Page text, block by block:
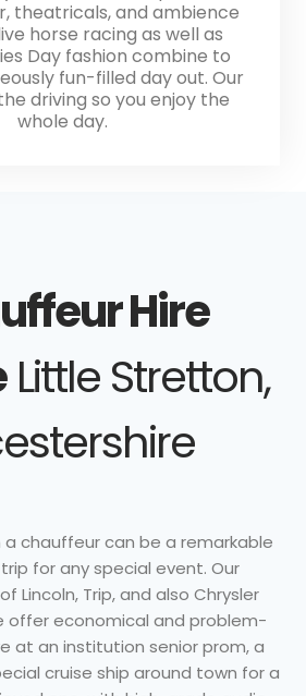
theatricals, and ambience
horse racing as well as
Day fashion combine to
fun-filled day out. Our
driving so you enjoy the
whole day.
Hire
Little Stretton,
a chauffeur can be a remarkable
for any special event. Our
Lincoln, Trip, and also Chrysler
offer economical and problem-
at an institution senior prom, a
cruise ship around town for a